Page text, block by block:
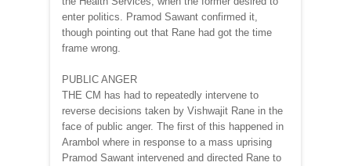
enter politics. Pramod Sawant confirmed it,
though pointing out that Rane had got the time
frame wrong.
PUBLIC ANGER
THE CM has had to repeatedly intervene to
reverse decisions taken by Vishwajit Rane in the
face of public anger. The first of this happened in
Arambol where in response to a mass uprising
Pramod Sawant intervened and directed Rane to